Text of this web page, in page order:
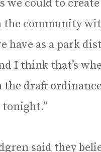
we could to create
the community
have as a park
I think that’s
draft ordinance
tonight.”
said they